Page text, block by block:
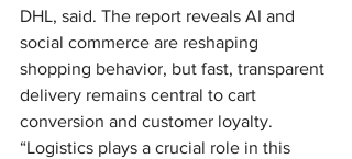
DHL, said. The report reveals AI and
social commerce are reshaping
shopping behavior, but fast, transparent
delivery remains central to cart
conversion and customer loyalty.
“Logistics plays a crucial role in this